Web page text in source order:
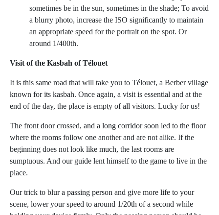
sometimes be in the sun, sometimes in the shade; To avoid
a blurry photo, increase the ISO significantly to maintain
an appropriate speed for the portrait on the spot. Or
around 1/400th.
Visit of the Kasbah of Télouet
It is this same road that will take you to Télouet, a Berber village
known for its kasbah. Once again, a visit is essential and at the
end of the day, the place is empty of all visitors. Lucky for us!
The front door crossed, and a long corridor soon led to the floor
where the rooms follow one another and are not alike. If the
beginning does not look like much, the last rooms are
sumptuous. And our guide lent himself to the game to live in the
place.
Our trick to blur a passing person and give more life to your
scene, lower your speed to around 1/20th of a second while